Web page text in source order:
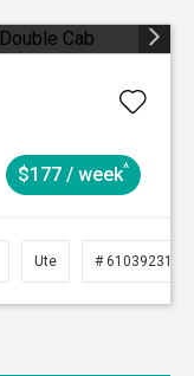
$177 / week^
Ute # 61039231